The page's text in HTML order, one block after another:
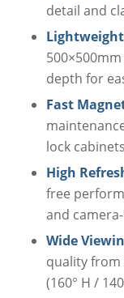
detail and
depth for
Fast
lock cabinets
High
free
and
Wide
quality from
(160° H /